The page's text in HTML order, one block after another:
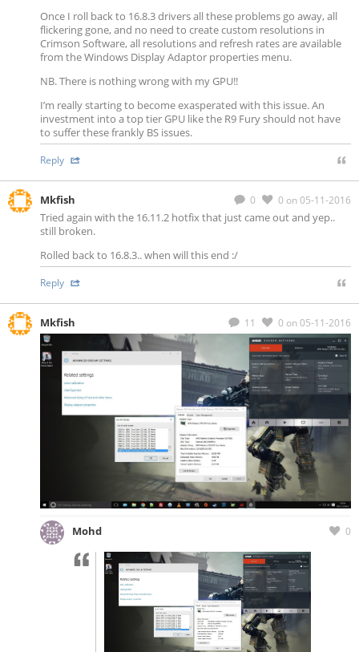
Once I roll back to 16.8.3 drivers all these problems go away, all
flickering gone, and no need to create custom resolutions in
Crimson Software, all resolutions and refresh rates are available
from the Windows Display Adaptor properties menu.
NB. There is nothing wrong with my GPU!!
I’m really starting to become exasperated with this issue. An
investment into a top tier GPU like the R9 Fury should not have
to suffer these frankly BS issues.
Reply
0 0 on 05-11-2016
Mkfish
Tried again with the 16.11.2 hotfix that just came out and yep..
still broken.
Rolled back to 16.8.3.. when will this end :/
Reply
11 0 on 05-11-2016
Mkfish
0
Mohd